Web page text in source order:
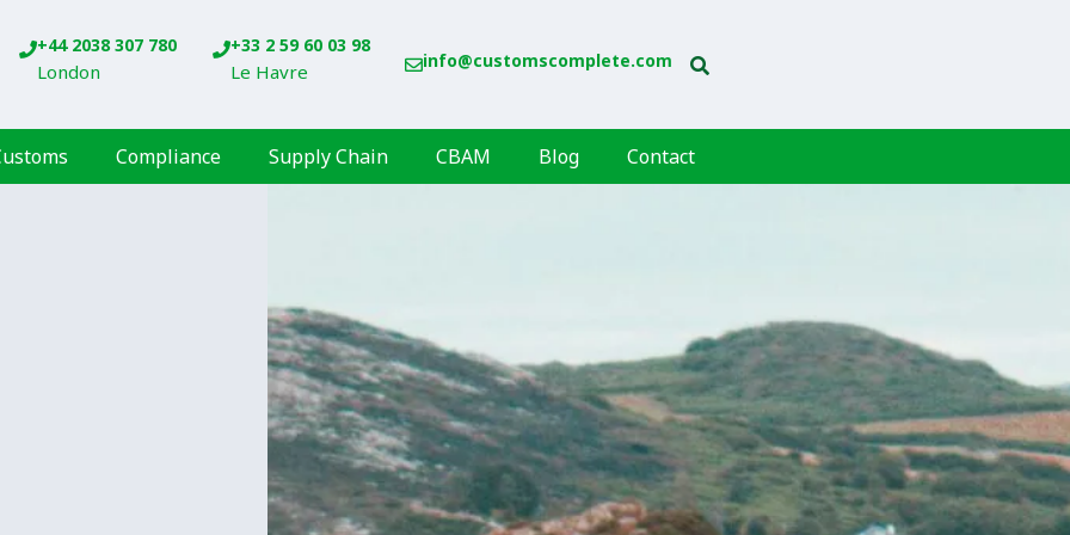
+44 2038 307 780
London
+33 2 59 60 03 98
Le Havre info@customscomplete.com
Compliance Supply Chain CBAM Blog Contact